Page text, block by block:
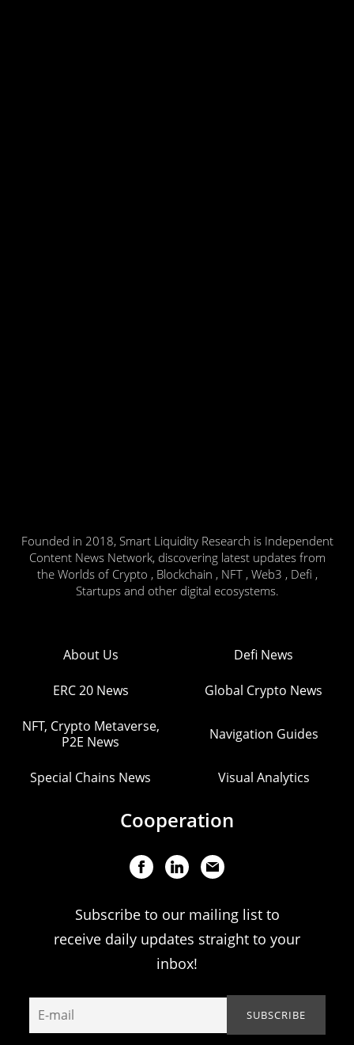
Founded in 2018, Smart Liquidity Research is Independent
Content News Network, discovering latest updates from
the Worlds of Crypto , Blockchain , NFT , Web3 , Defi ,
Startups and other digital ecosystems.
About Us Defi News
ERC 20 News Global Crypto News
NFT, Crypto Metaverse,
P2E News
Navigation Guides
Special Chains News Visual Analytics
Cooperation
Subscribe to our mailing list to
receive daily updates straight to your
inbox!